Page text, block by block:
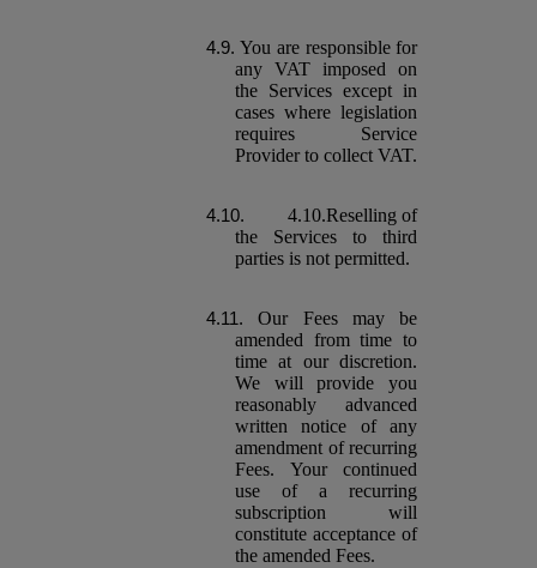
You are responsible for
any VAT imposed on
the Services except in
cases where legislation
requires Service
Provider to collect VAT.
4.10.Reselling of
the Services to third
parties is not permitted.
Our Fees may be
amended from time to
time at our discretion.
We will provide you
reasonably advanced
written notice of any
amendment of recurring
Fees. Your continued
use of a recurring
subscription will
constitute acceptance of
the amended Fees.